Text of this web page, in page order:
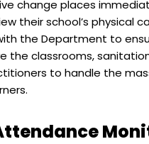
change places
their school’s physical
the Department to
the classrooms,
to handle the